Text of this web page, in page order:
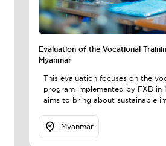
Evaluation of the Vocational
Myanmar
This evaluation focuses on the
program implemented by FXB in
aims to bring about sustainable
Myanmar